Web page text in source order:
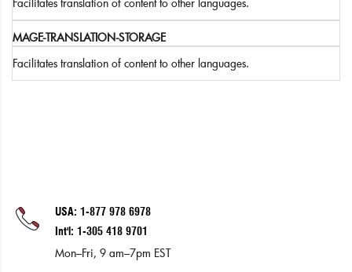
MAGE-TRANSLATION-STORAGE
Facilitates translation of content to other languages.
USA: 1-877 978 6978
Int'l: 1-305 418 9701
Mon–Fri, 9 am–7pm EST